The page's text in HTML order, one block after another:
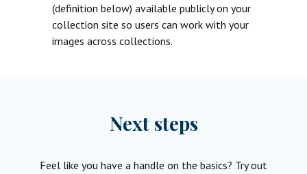
(definition below) available publicly on your
collection site so users can work with your
images across collections.
Next steps
Feel like you have a handle on the basics? Try out